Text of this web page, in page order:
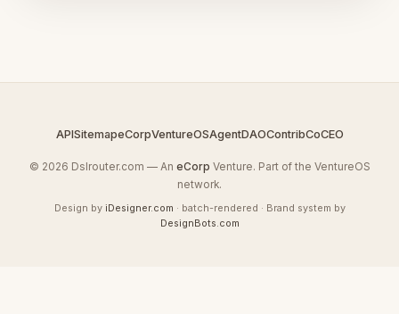
APISitemapeCorpVentureOSAgentDAOContribCoCEO
© 2026 Dslrouter.com — An eCorp Venture. Part of the VentureOS
network.
Design by iDesigner.com · batch-rendered · Brand system by
DesignBots.com